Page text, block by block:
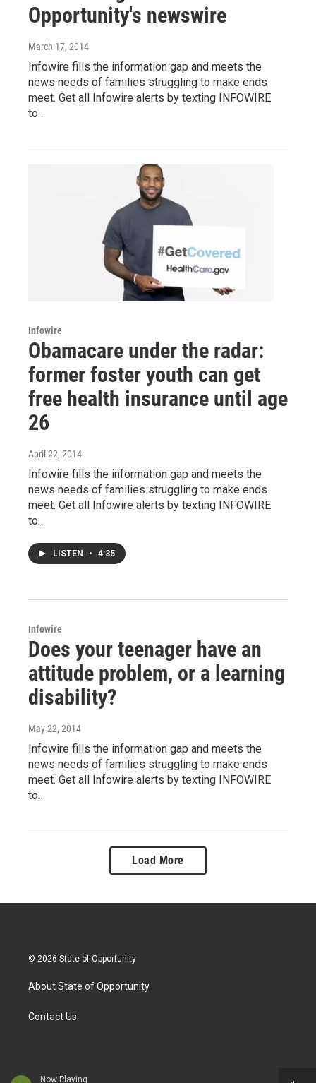
Now Playing
Opportunity's newswire
March 17, 2014
Infowire fills the information gap and meets the
news needs of families struggling to make ends
meet. Get all Infowire alerts by texting INFOWIRE
to…
Infowire
Obamacare under the radar:
former foster youth can get
free health insurance until age
26
April 22, 2014
Infowire fills the information gap and meets the
news needs of families struggling to make ends
meet. Get all Infowire alerts by texting INFOWIRE
to…
LISTEN • 4:35
Infowire
Does your teenager have an
attitude problem, or a learning
disability?
May 22, 2014
Infowire fills the information gap and meets the
news needs of families struggling to make ends
meet. Get all Infowire alerts by texting INFOWIRE
to…
Load More
© 2026 State of Opportunity
About State of Opportunity
Contact Us